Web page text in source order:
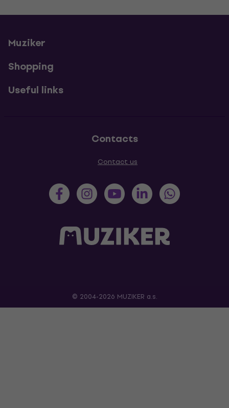
Muziker
Shopping
Useful links
Contacts
Contact us
© 2004-2026 MUZIKER a.s.